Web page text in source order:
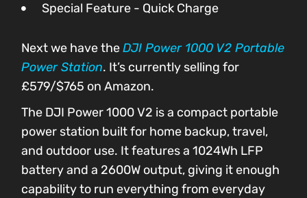
Special Feature - Quick Charge
Next we have theDJI Power 1000 V2 Portable
Power Station. It’s currently selling for
£579/$765 on Amazon.
The DJI Power 1000 V2 is a compact portable
power station built for home backup, travel,
and outdoor use. It features a 1024Wh LFP
battery and a 2600W output, giving it enough
capability to run everything from everyday